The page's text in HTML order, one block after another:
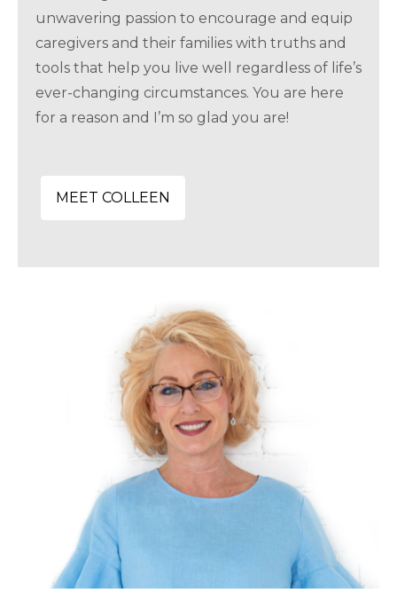
unwavering passion to encourage and equip
caregivers and their families with truths and
tools that help you live well regardless of life’s
ever-changing circumstances. You are here
for a reason and I’m so glad you are!
MEET COLLEEN